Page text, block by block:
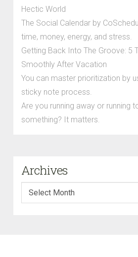
Hectic World
The Social Calendar by
time, money, energy, and stress.
Getting Back Into The Groove: 5
Smoothly After Vacation
You can master prioritization by
sticky note process.
Are you running away or running
something? It matters.
Archives
Archives